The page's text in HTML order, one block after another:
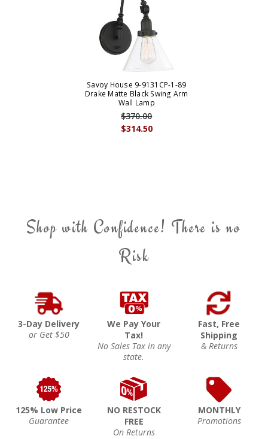
Savoy House 9-9131CP-1-89
Drake Matte Black Swing Arm
Wall Lamp
$314.50
$370.00
Shop with Confidence! There is no
Risk
3-Day Delivery
or Get $50
We Pay Your
Tax!
No Sales Tax in any
state.
Fast, Free
Shipping
& Returns
125% Low Price
Guarantee
NO RESTOCK
FREE
On Returns
MONTHLY
Promotions